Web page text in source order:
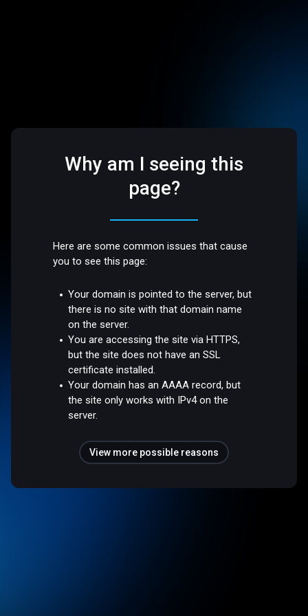
Why am I seeing this
page?
Here are some common issues that cause
you to see this page:
Your domain is pointed to the server, but
there is no site with that domain name
on the server.
You are accessing the site via HTTPS,
but the site does not have an SSL
certificate installed.
Your domain has an AAAA record, but
the site only works with IPv4 on the
server.
View more possible reasons